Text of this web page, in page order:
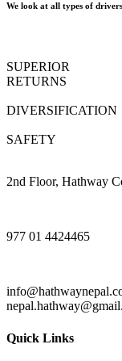
We look at all types of
SUPERIOR
RETURNS
DIVERSIFICATION
SAFETY
2nd Floor, Hathway
977 01 4424465
Quick Links